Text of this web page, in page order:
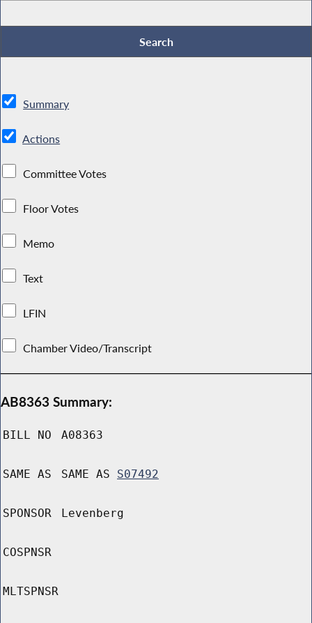
Summary
Actions
Committee Votes
Floor Votes
Memo
Text
LFIN
Chamber Video/Transcript
AB8363 Summary:
BILL NO A08363
SAME AS SAME AS S07492
SPONSOR Levenberg
COSPNSR
MLTSPNSR